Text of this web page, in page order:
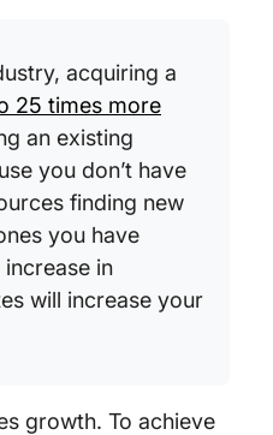
acquiring a
25 times more
an existing
you don’t have
finding new
you have
in
will increase your
growth. To achieve